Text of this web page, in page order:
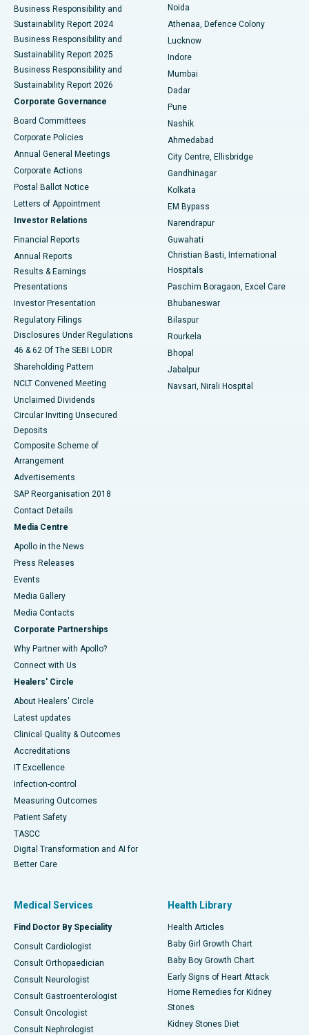
Best Hospital in Seshadripuram, Bangalore
Best Hospital in Waltair Main Road, Visakhapatnam
Best Hospital in Subhash Nagar Road, Karimnagar
Best Hospital in Managari, Karaikudi
Best Hospital in Arepally, Warangal
Best Hospital in Arera Colony, Bhopal
Best Hospital in Jayanagar, Bangalore
Best Hospital in KK Nagar, Madurai
Best Hospital in Sector-19, Rourkela
Best Hospital in Swargate, Pune
Best Women’s Cancer Hospital in South Delhi
Business Responsibility and
Sustainability Report 2024
Business Responsibility and
Sustainability Report 2025
Business Responsibility and
Sustainability Report 2026
Corporate Governance
Board Committees
Corporate Policies
Annual General Meetings
Corporate Actions
Postal Ballot Notice
Letters of Appointment
Investor Relations
Financial Reports
Annual Reports
Results & Earnings
Presentations
Investor Presentation
Regulatory Filings
Disclosures Under Regulations
46 & 62 Of The SEBI LODR
Shareholding Pattern
NCLT Convened Meeting
Unclaimed Dividends
Circular Inviting Unsecured
Deposits
Composite Scheme of
Arrangement
Advertisements
SAP Reorganisation 2018
Contact Details
Media Centre
Apollo in the News
Press Releases
Events
Media Gallery
​​​​​​​Media Contacts
Corporate Partnerships
Why Partner with Apollo?
Connect with Us
Healers' Circle
About Healers' Circle
Latest updates
Clinical Quality & Outcomes
Accreditations
IT Excellence
Infection-control
Measuring Outcomes
Patient Safety
TASCC
Digital Transformation and AI for
Better Care
Noida
Athenaa, Defence Colony
Lucknow
Indore
Mumbai
Dadar
Pune
Nashik
Ahmedabad
City Centre, Ellisbridge
Gandhinagar
Kolkata
EM Bypass
Narendrapur
Guwahati
Christian Basti, International
Hospitals
Paschim Boragaon, Excel Care
Bhubaneswar
Bilaspur
Rourkela
Bhopal
Jabalpur
Navsari, Nirali Hospital
Medical Services
Find Doctor By Speciality
Consult Cardiologist
Consult Orthopaedician
Consult Neurologist
Consult Gastroenterologist
Consult Oncologist
Consult Nephrologist
Health Library
Health Articles
Baby Girl Growth Chart
Baby Boy Growth Chart
Early Signs of Heart Attack
Home Remedies for Kidney
Stones
Kidney Stones Diet